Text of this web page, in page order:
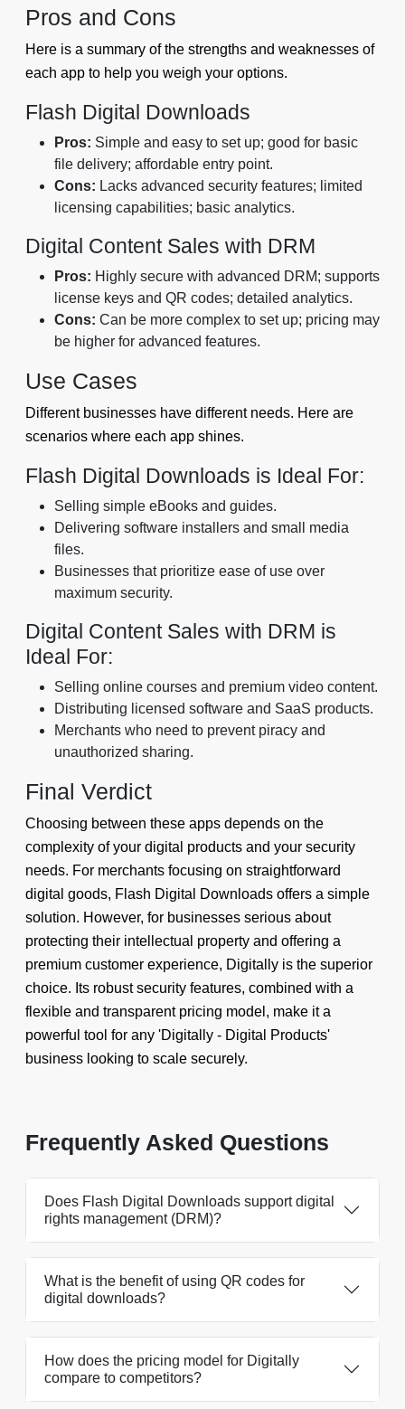
Pros and Cons
Here is a summary of the strengths and weaknesses of
each app to help you weigh your options.
Flash Digital Downloads
Pros: Simple and easy to set up; good for basic
file delivery; affordable entry point.
Cons: Lacks advanced security features; limited
licensing capabilities; basic analytics.
Digital Content Sales with DRM
Pros: Highly secure with advanced DRM; supports
license keys and QR codes; detailed analytics.
Cons: Can be more complex to set up; pricing may
be higher for advanced features.
Use Cases
Different businesses have different needs. Here are
scenarios where each app shines.
Flash Digital Downloads is Ideal For:
Selling simple eBooks and guides.
Delivering software installers and small media
files.
Businesses that prioritize ease of use over
maximum security.
Digital Content Sales with DRM is
Ideal For:
Selling online courses and premium video content.
Distributing licensed software and SaaS products.
Merchants who need to prevent piracy and
unauthorized sharing.
Final Verdict
Choosing between these apps depends on the
complexity of your digital products and your security
needs. For merchants focusing on straightforward
digital goods, Flash Digital Downloads offers a simple
solution. However, for businesses serious about
protecting their intellectual property and offering a
premium customer experience, Digitally is the superior
choice. Its robust security features, combined with a
flexible and transparent pricing model, make it a
powerful tool for any 'Digitally - Digital Products'
business looking to scale securely.
Frequently Asked Questions
Does Flash Digital Downloads support digital
rights management (DRM)?
What is the benefit of using QR codes for
digital downloads?
How does the pricing model for Digitally
compare to competitors?